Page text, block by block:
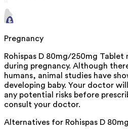
Pregnancy
Rohispas D 80mg/250mg Tablet
during pregnancy. Although
humans, animal studies have
developing baby. Your doctor
any potential risks before
consult your doctor.
Alternatives for Rohispas D